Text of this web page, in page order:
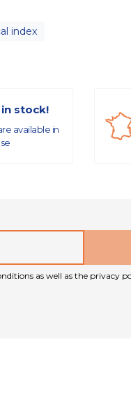
index
stock!
available in
as well as the privacy